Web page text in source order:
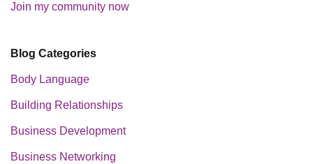
Join my community now
Blog Categories
Body Language
Building Relationships
Business Development
Business Networking